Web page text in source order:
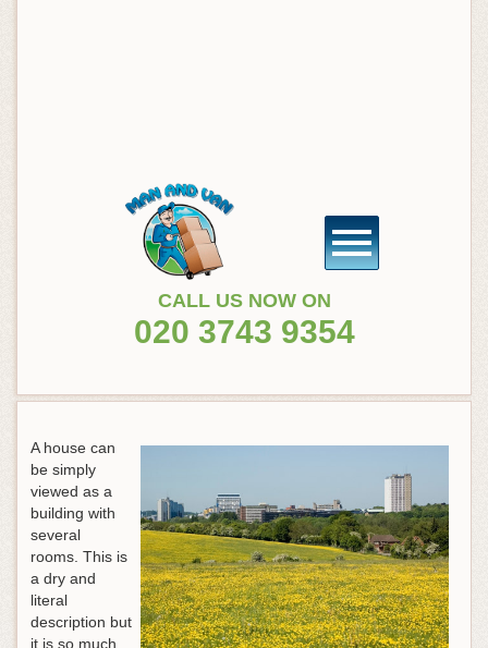
CALL US NOW ON
020 3743 9354
A house can
be simply
viewed as a
building with
several
rooms. This is
a dry and
literal
description but
it is so much